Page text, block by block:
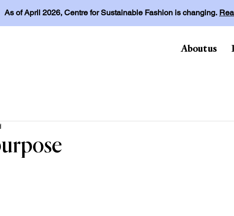
As of April 2026, Centre for Sustainable Fashion is changing.
About us